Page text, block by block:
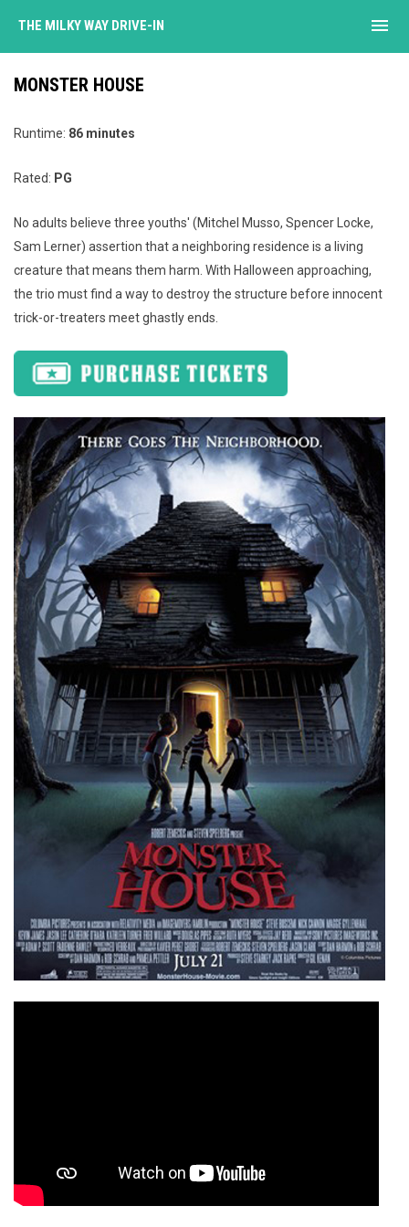
THE MILKY WAY DRIVE-IN menu
MONSTER HOUSE
Runtime: 86 minutes
Rated: PG
No adults believe three youths' (Mitchel Musso, Spencer Locke,
Sam Lerner) assertion that a neighboring residence is a living
creature that means them harm. With Halloween approaching,
the trio must find a way to destroy the structure before innocent
trick-or-treaters meet ghastly ends.